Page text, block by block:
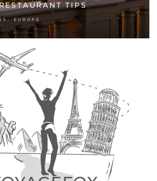
TIPS
, EUROPE